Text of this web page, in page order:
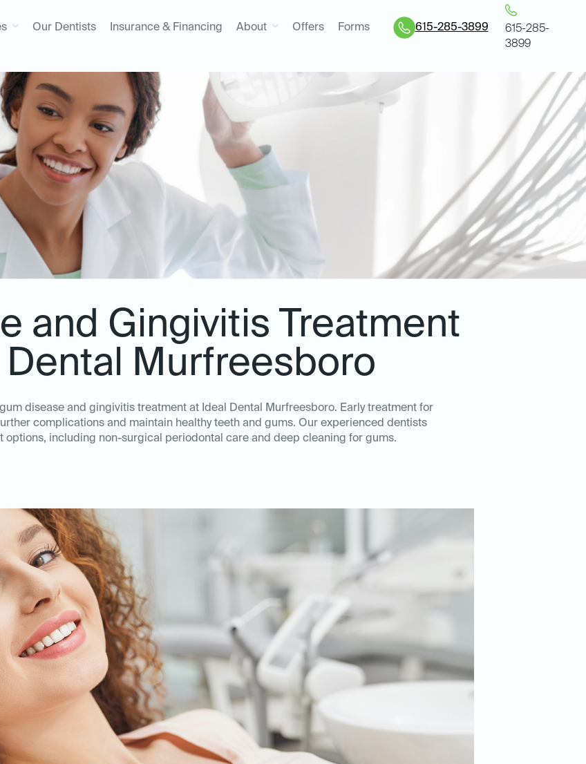
Our Dentists Insurance & Financing About Offers Forms 615-285-3899
615-285-
3899
and Gingivitis Treatment
Dental Murfreesboro
disease and gingivitis treatment at Ideal Dental Murfreesboro. Early treatment for
complications and maintain healthy teeth and gums. Our experienced dentists
options, including non-surgical periodontal care and deep cleaning for gums.